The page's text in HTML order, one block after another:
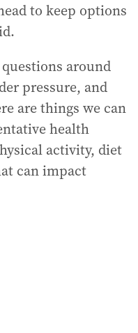
to keep options
around
pressure, and
are things we can
health
activity, diet
can impact